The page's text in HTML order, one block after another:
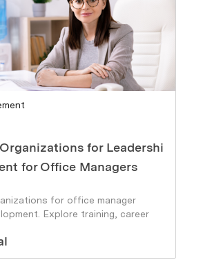
for Leadershi
for Office Managers
for office manager
Explore training, career